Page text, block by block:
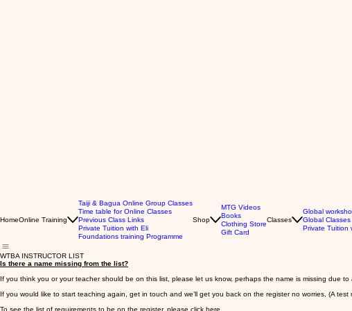
HomeOnline Training
Taiji & Bagua Online Group Classes
Time table for Online Classes
Previous Class Links
Private Tuition with Eli
Foundations training Programme
Shop
MTG Videos
Books
Clothing Store
Gift Card
Classes
Global
Global
Private Tuition
WTBA INSTRUCTOR LIST
Is there a name missing from the list?
If you think you or your teacher should be on this list, please let us know, perhaps the name is missing due
If you would like to start teaching again, get in touch and we’ll get you back on the register no worries, (A test
To see the list of requirements to be on the register, please click here.